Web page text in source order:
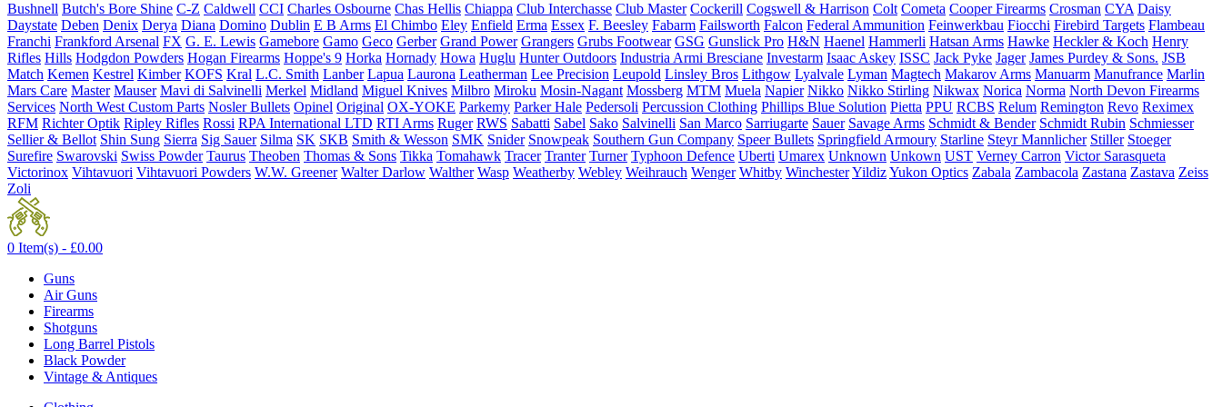
Bushnell Butch's Bore Shine C-Z Caldwell CCI Charles Osbourne Chas Hellis Chiappa Club Interchasse Club Master Cockerill Cogswell & Harrison Colt Cometa Cooper Firearms Crosman CYA Daisy
Daystate Deben Denix Derya Diana Domino Dublin E B Arms El Chimbo Eley Enfield Erma Essex F. Beesley Fabarm Failsworth Falcon Federal Ammunition Feinwerkbau Fiocchi Firebird Targets Flambeau
Franchi Frankford Arsenal FX G. E. Lewis Gamebore Gamo Geco Gerber Grand Power Grangers Grubs Footwear GSG Gunslick Pro H&N Haenel Hammerli Hatsan Arms Hawke Heckler & Koch Henry
Rifles Hills Hodgdon Powders Hogan Firearms Hoppe's 9 Horka Hornady Howa Huglu Hunter Outdoors Industria Armi Bresciane Investarm Isaac Askey ISSC Jack Pyke Jager James Purdey & Sons. JSB
Match Kemen Kestrel Kimber KOFS Kral L.C. Smith Lanber Lapua Laurona Leatherman Lee Precision Leupold Linsley Bros Lithgow Lyalvale Lyman Magtech Makarov Arms Manuarm Manufrance Marlin
Mars Care Master Mauser Mavi di Salvinelli Merkel Midland Miguel Knives Milbro Miroku Mosin-Nagant Mossberg MTM Muela Napier Nikko Nikko Stirling Nikwax Norica Norma North Devon Firearms
Services North West Custom Parts Nosler Bullets Opinel Original OX-YOKE Parkemy Parker Hale Pedersoli Percussion Clothing Phillips Blue Solution Pietta PPU RCBS Relum Remington Revo Reximex
RFM Richter Optik Ripley Rifles Rossi RPA International LTD RTI Arms Ruger RWS Sabatti Sabel Sako Salvinelli San Marco Sarriugarte Sauer Savage Arms Schmidt & Bender Schmidt Rubin Schmiesser
Sellier & Bellot Shin Sung Sierra Sig Sauer Silma SK SKB Smith & Wesson SMK Snider Snowpeak Southern Gun Company Speer Bullets Springfield Armoury Starline Steyr Mannlicher Stiller Stoeger
Surefire Swarovski Swiss Powder Taurus Theoben Thomas & Sons Tikka Tomahawk Tracer Tranter Turner Typhoon Defence Uberti Umarex Unknown Unkown UST Verney Carron Victor Sarasqueta
Victorinox Vihtavuori Vihtavuori Powders W.W. Greener Walter Darlow Walther Wasp Weatherby Webley Weihrauch Wenger Whitby WinchesterYildizYukon Optics Zabala Zambacola Zastana Zastava Zeiss
Zoli
0 Item(s) - £0.00
Guns
Air Guns
Firearms
Shotguns
Long Barrel Pistols
Black Powder
Vintage & Antiques